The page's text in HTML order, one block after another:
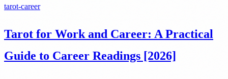
tarot-career
Tarot for Work and Career: A Practical
Guide to Career Readings [2026]